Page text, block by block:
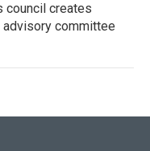
council creates
advisory committee